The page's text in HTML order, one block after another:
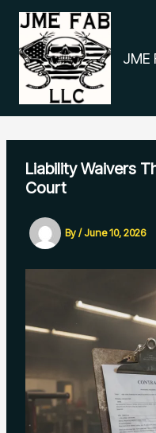
Skip
content
JME
Liability Waivers
Court
By/June 10, 2026